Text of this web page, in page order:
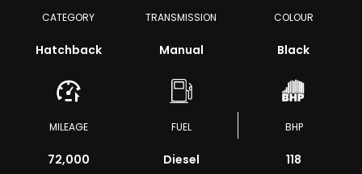
CATEGORY
Hatchback
TRANSMISSION
Manual
COLOUR
Black
MILEAGE
72,000
FUEL
Diesel
BHP
118